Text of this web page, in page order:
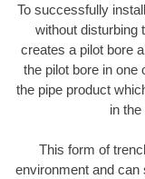
To successfully
without disturbing
creates a pilot bore
the pilot bore in one
the pipe product
in
This form of
environment and can